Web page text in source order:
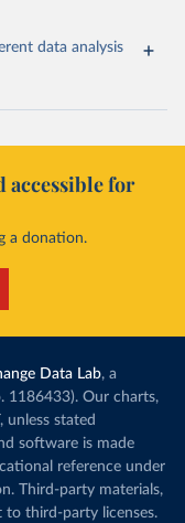
data analysis
accessible for
a donation.
Data Lab, a
1186433). Our charts,
, unless stated
software is made
reference under
Third-party materials,
to third-party licenses.